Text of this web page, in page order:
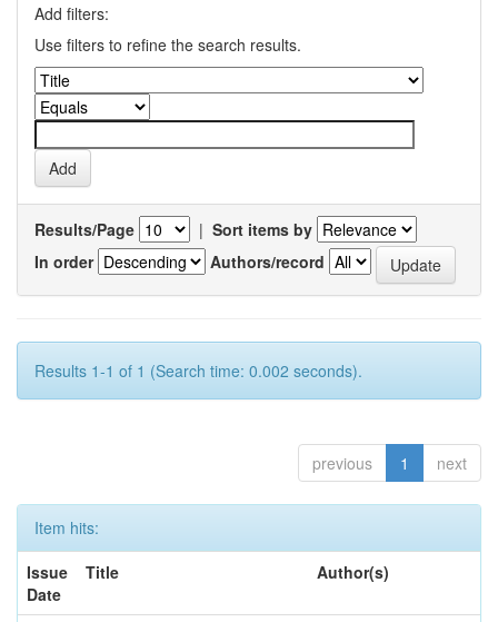
Add filters:
Use filters to refine the search results.
Results/Page | Sort items by
In order
Authors/record
Results 1-1 of 1 (Search time: 0.002 seconds).
previous 1 next
Item hits:
Issue
Date
Title Author(s)